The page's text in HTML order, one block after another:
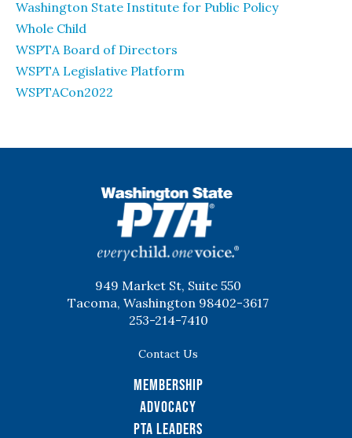
Washington State Institute for Public Policy
Whole Child
WSPTA Board of Directors
WSPTA Legislative Platform
WSPTACon2022
949 Market St, Suite 550
Tacoma, Washington 98402-3617
253-214-7410
Contact Us
Membership
Advocacy
PTA Leaders